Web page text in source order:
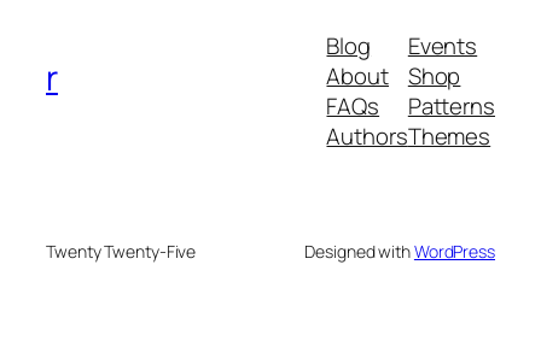
r
Blog
About
FAQs
Authors
Events
Shop
Patterns
Themes
Twenty Twenty-Five Designed withWordPress